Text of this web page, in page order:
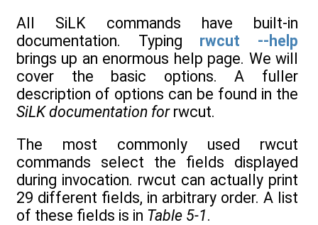
All SiLK commands have built-in
documentation. Typing rwcut --help
brings up an enormous help page. We will
cover the basic options. A fuller
description of options can be found in the
SiLK documentation forrwcut.
The most commonly used rwcut
commands select the fields displayed
during invocation. rwcut can actually print
29 different fields, in arbitrary order. A list
of these fields is in Table 5-1.